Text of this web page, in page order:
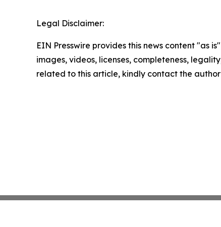
Legal Disclaimer:
EIN Presswire provides this news content "as
images, videos, licenses, completeness,
related to this article, kindly contact the